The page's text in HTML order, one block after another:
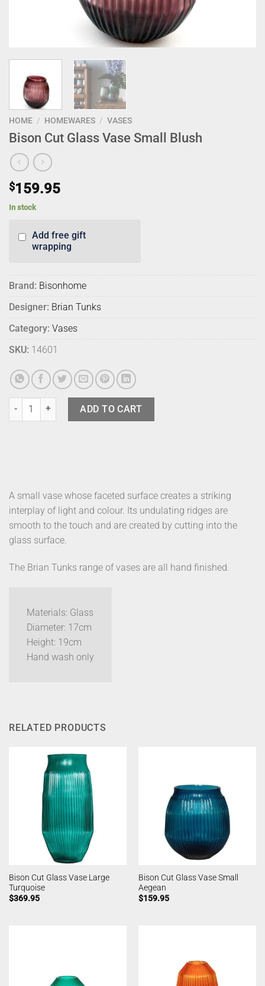
HOME / HOMEWARES / VASES
Bison Cut Glass Vase Small Blush
$159.95
In stock
Add free gift
wrapping
Brand: Bisonhome
Designer: Brian Tunks
Category: Vases
SKU: 14601
Bison Cut Glass Vase Small Blush quantity
ADD TO CART
A small vase whose faceted surface creates a striking
interplay of light and colour. Its undulating ridges are
smooth to the touch and are created by cutting into the
glass surface.
The Brian Tunks range of vases are all hand finished.
Materials: Glass
Diameter: 17cm
Height: 19cm
Hand wash only
RELATED PRODUCTS
Bison Cut Glass Vase Large
Turquoise
$369.95
Bison Cut Glass Vase Small
Aegean
$159.95